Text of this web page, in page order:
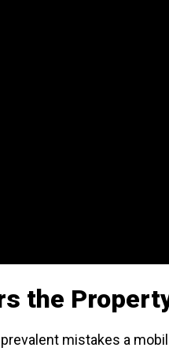
the
mistakes a